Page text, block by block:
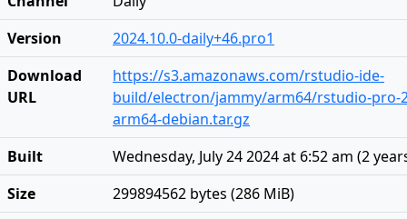
Version
2024.10.0-daily+46.pro1
Download
URL
https://s3.amazonaws.com/rstudio-ide-
build/electron/jammy/arm64/rstudio-pro-
arm64-debian.tar.gz
Built
Wednesday, July 24 2024 at 6:52 am (2
Size
299894562 bytes (286 MiB)